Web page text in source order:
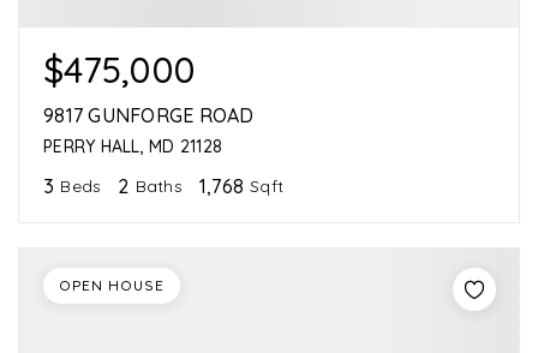
$475,000
9817 GUNFORGE ROAD
PERRY HALL, MD 21128
3 Beds 2 Baths 1,768 Sqft
OPEN HOUSE